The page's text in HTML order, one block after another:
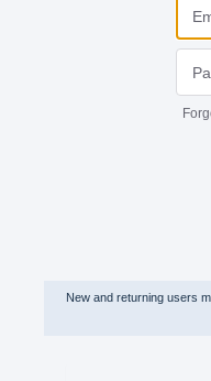
New and returning users